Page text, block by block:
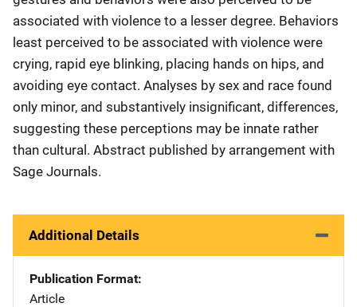
associated with violence to a lesser degree. Behaviors
least perceived to be associated with violence were
crying, rapid eye blinking, placing hands on hips, and
avoiding eye contact. Analyses by sex and race found
only minor, and substantively insignificant, differences,
suggesting these perceptions may be innate rather
than cultural. Abstract published by arrangement with
Sage Journals.
Additional Details
Publication Format
Article